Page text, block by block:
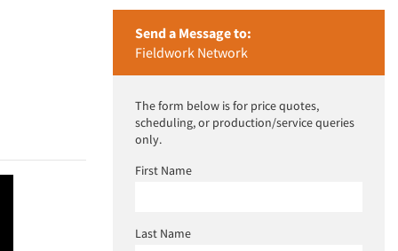
Send a Message to:
Fieldwork Network
The form below is for price quotes,
scheduling, or production/service queries
only.
First Name
Last Name